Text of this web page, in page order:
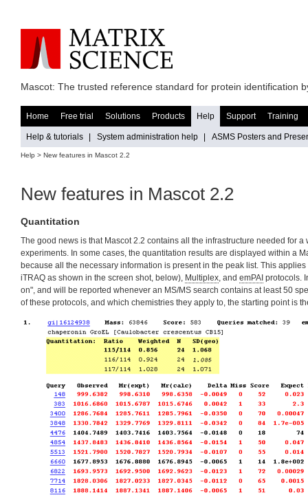
Mascot: The trusted reference standard for protein identification
Home Free trial Solutions Products Help
Help & tutorials System administration help ASMS Posters and
Support Training
Help > New features in Mascot 2.2
New features in Mascot 2.2
Quantitation
The good news is that Mascot 2.2 contains all the infrastructure needed for
experiments. In some cases, the quantitation results are displayed within a
because all the necessary information is present in the peak list. This
iTRAQ as shown in the screen shot, below), Multiplex, and emPAI protocols.
on", and will be reported whenever an MS/MS search contains at least 50
of these protocols, and which chemistries they apply to, the starting point is